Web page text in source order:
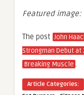
Featured image:
The post John
Strongman Debut at
Breaking Muscle .
Article Categories: